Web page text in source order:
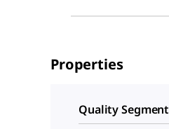
Properties
Quality Segment